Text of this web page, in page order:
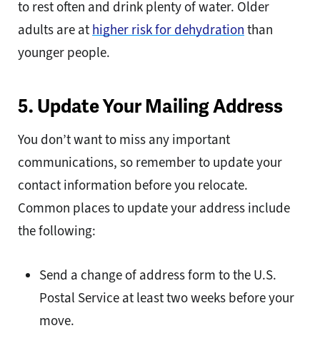
to rest often and drink plenty of water. Older
adults are at higher risk for dehydration than
younger people.
5. Update Your Mailing Address
You don’t want to miss any important
communications, so remember to update your
contact information before you relocate.
Common places to update your address include
the following:
Send a change of address form to the U.S.
Postal Service at least two weeks before your
move.